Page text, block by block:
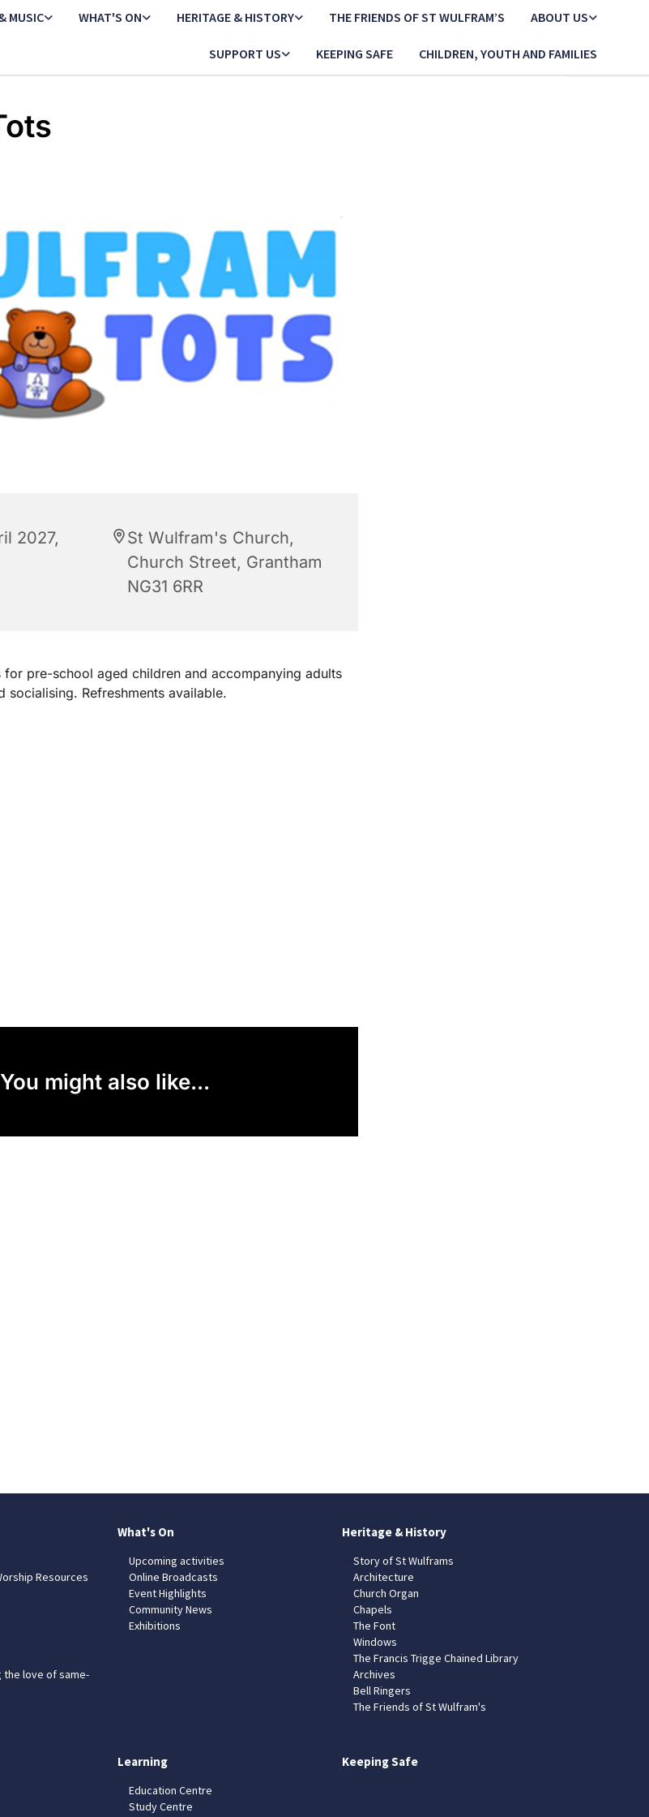
MUSIC WHAT'S ON HERITAGE & HISTORY THE FRIENDS OF ST WULFRAM’S ABOUT US
SUPPORT US KEEPING SAFE CHILDREN, YOUTH AND FAMILIES
2027,
St Wulfram's Church,
Church Street, Grantham
NG31 6RR
for pre-school aged children and accompanying adults
socialising. Refreshments available.
You might also like...
Resources
love of same-
What's On
Upcoming activities
Online Broadcasts
Event Highlights
Community News
Exhibitions
Heritage & History
Story of St Wulframs
Architecture
Church Organ
Chapels
The Font
Windows
The Francis Trigge Chained Library
Archives
Bell Ringers
The Friends of St Wulfram's
Learning
Education Centre
Study Centre
Keeping Safe